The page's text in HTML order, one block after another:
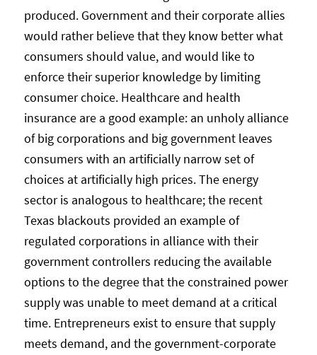
produced. Government and their corporate allies
would rather believe that they know better what
consumers should value, and would like to
enforce their superior knowledge by limiting
consumer choice. Healthcare and health
insurance are a good example: an unholy alliance
of big corporations and big government leaves
consumers with an artificially narrow set of
choices at artificially high prices. The energy
sector is analogous to healthcare; the recent
Texas blackouts provided an example of
regulated corporations in alliance with their
government controllers reducing the available
options to the degree that the constrained power
supply was unable to meet demand at a critical
time. Entrepreneurs exist to ensure that supply
meets demand, and the government-corporate